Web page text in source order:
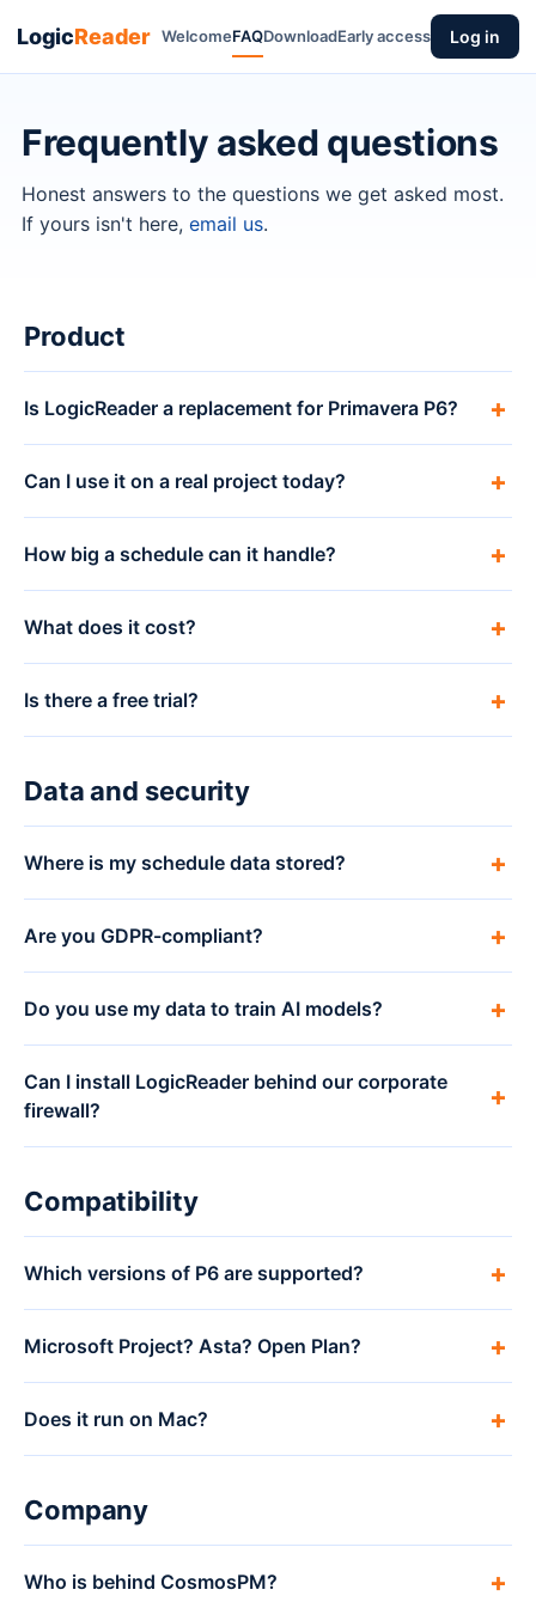
LogicReader WelcomeFAQDownloadEarly access Log in
Frequently asked questions
Honest answers to the questions we get asked most.
If yours isn't here, email us.
Product
Is LogicReader a replacement for Primavera P6?
Can I use it on a real project today?
How big a schedule can it handle?
What does it cost?
Is there a free trial?
Data and security
Where is my schedule data stored?
Are you GDPR-compliant?
Do you use my data to train AI models?
Can I install LogicReader behind our corporate
firewall?
Compatibility
Which versions of P6 are supported?
Microsoft Project? Asta? Open Plan?
Does it run on Mac?
Company
Who is behind CosmosPM?